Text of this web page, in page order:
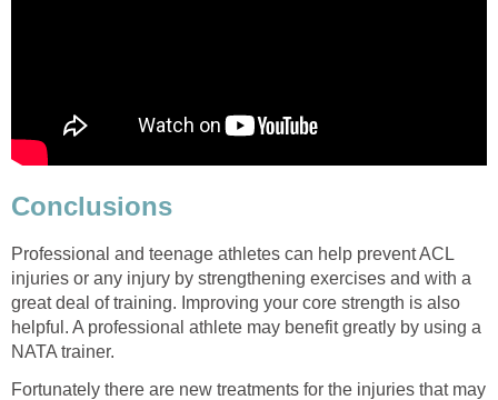
Conclusions
Professional and teenage athletes can help prevent ACL
injuries or any injury by strengthening exercises and with a
great deal of training. Improving your core strength is also
helpful. A professional athlete may benefit greatly by using a
NATA trainer.
Fortunately there are new treatments for the injuries that may